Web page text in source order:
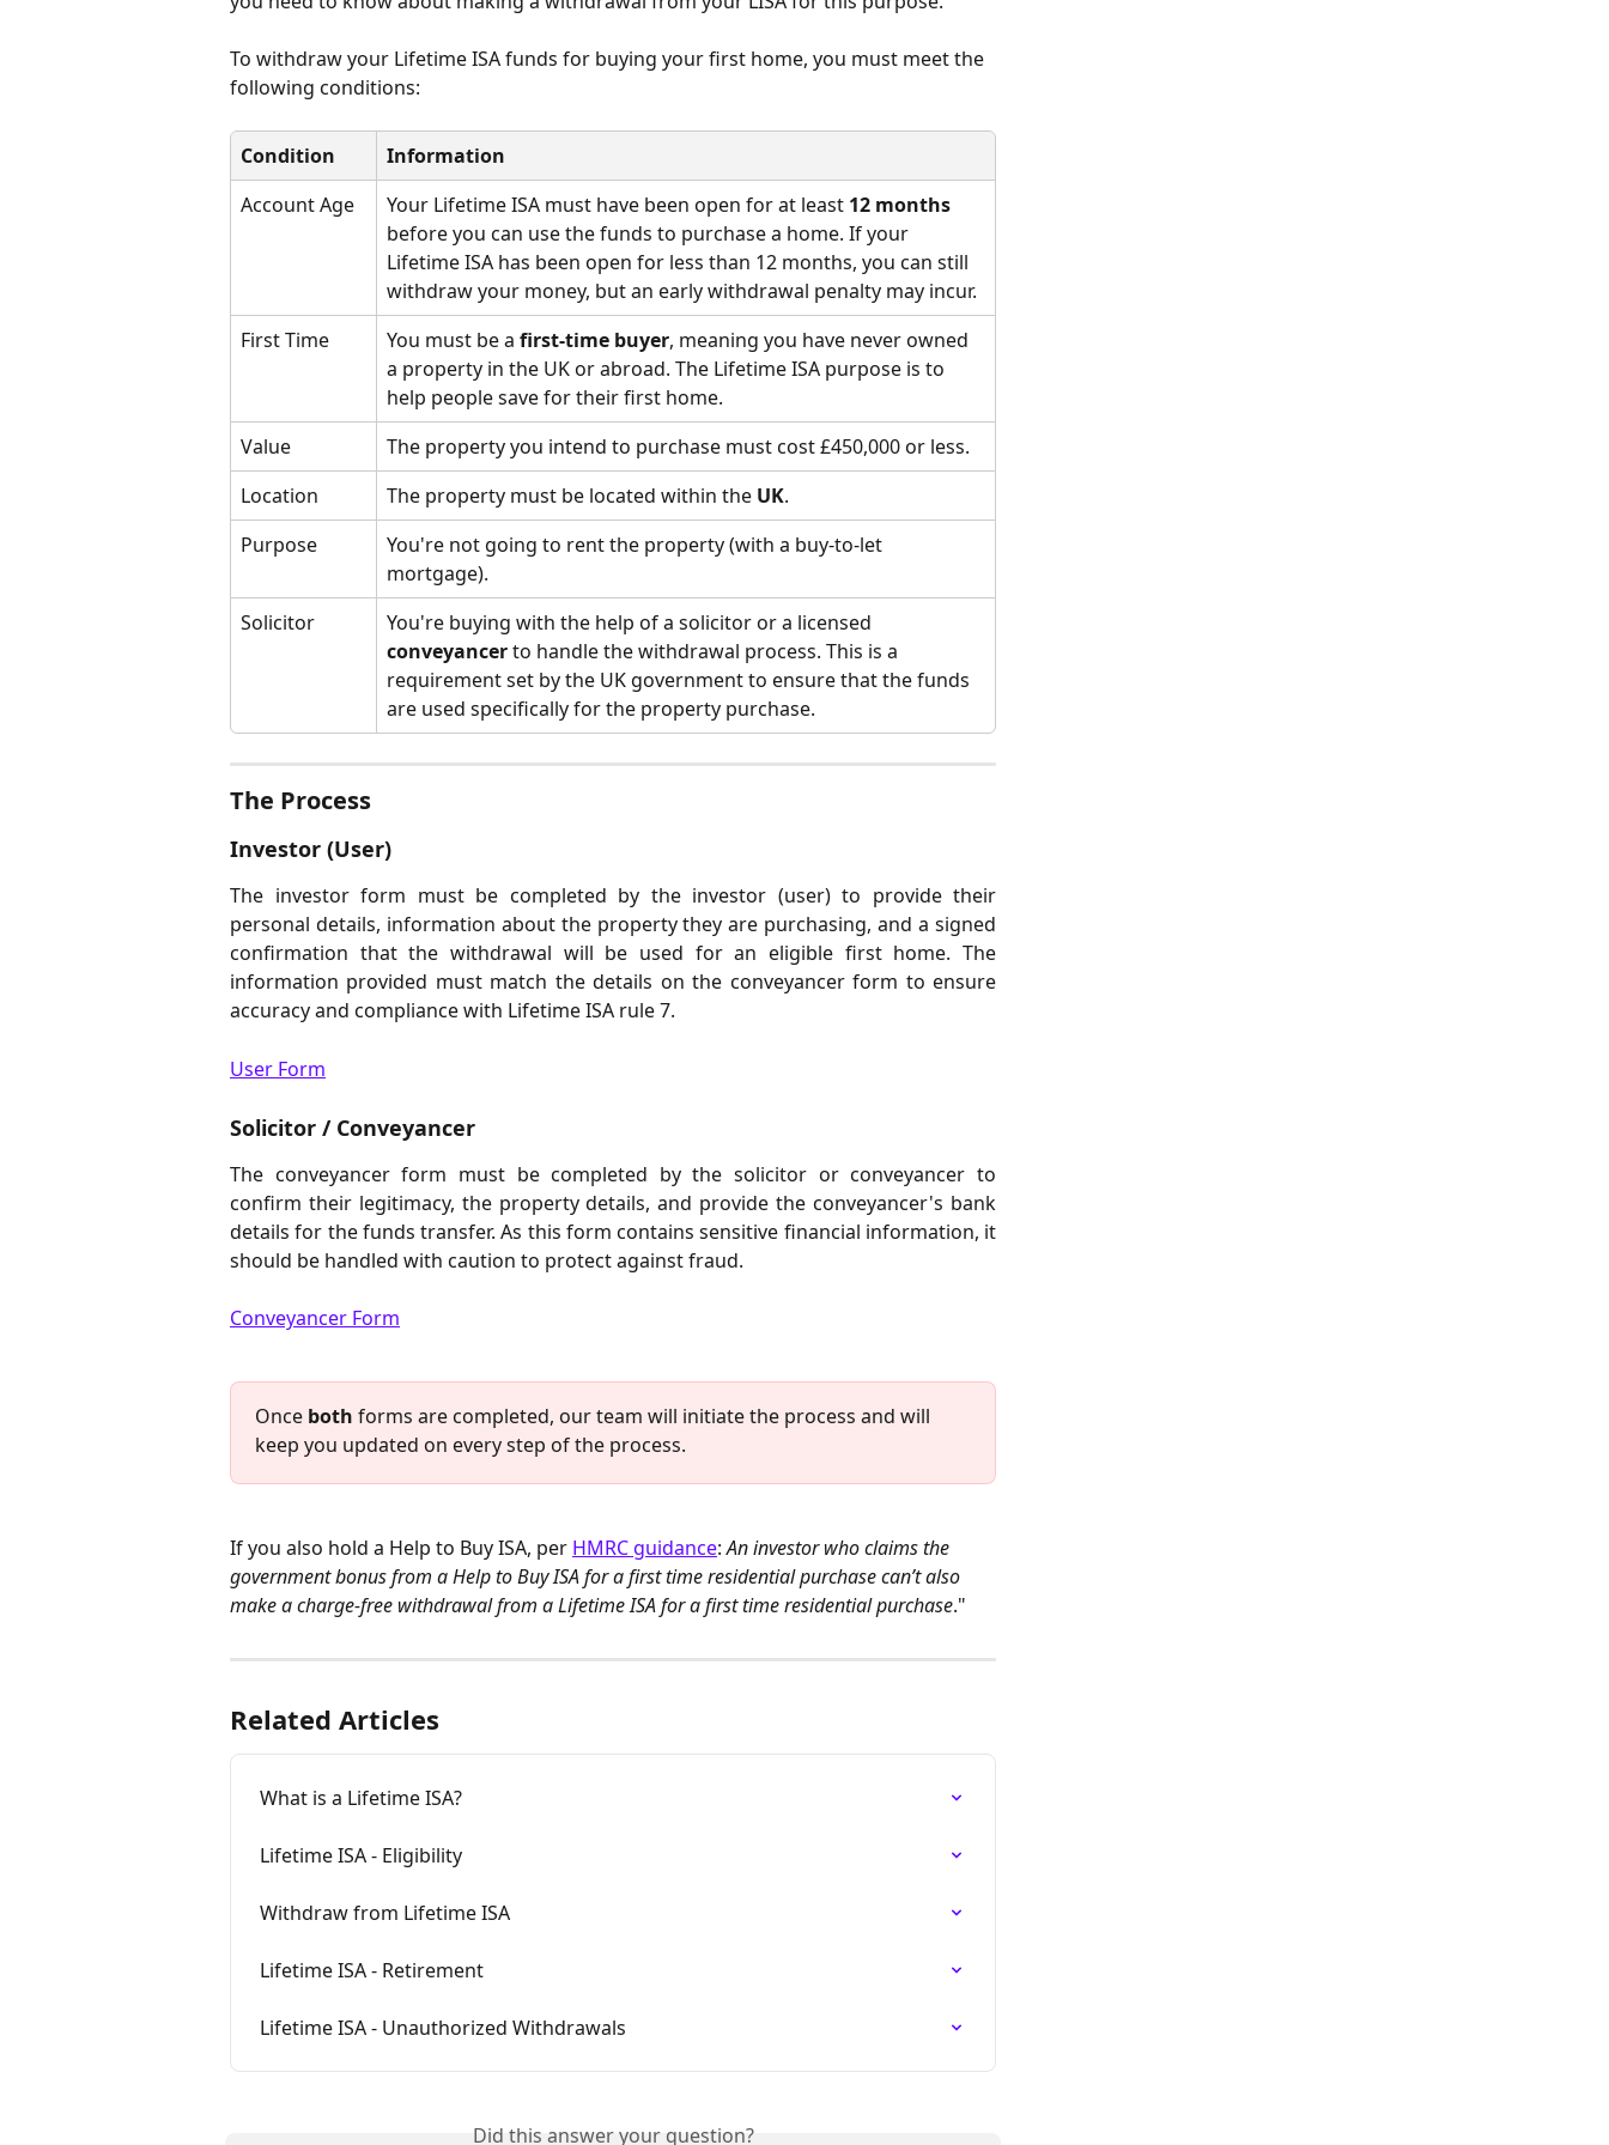
To withdraw your Lifetime ISA funds for buying your first home, you must meet the
following conditions:
Condition
Information
Account Age
Your Lifetime ISA must have been open for at least 12 months
before you can use the funds to purchase a home. If your
Lifetime ISA has been open for less than 12 months, you can still
withdraw your money, but an early withdrawal penalty may incur.
First Time
You must be a first-time buyer, meaning you have never owned
a property in the UK or abroad. The Lifetime ISA purpose is to
help people save for their first home.
Value
The property you intend to purchase must cost £450,000 or less.
Location
The property must be located within the UK.
Purpose
You're not going to rent the property (with a buy-to-let
mortgage).
Solicitor
You're buying with the help of a solicitor or a licensed
conveyancer to handle the withdrawal process. This is a
requirement set by the UK government to ensure that the funds
are used specifically for the property purchase.
The Process
Investor (User)
The investor form must be completed by the investor (user) to provide their
personal details, information about the property they are purchasing, and a signed
confirmation that the withdrawal will be used for an eligible first home. The
information provided must match the details on the conveyancer form to ensure
accuracy and compliance with Lifetime ISA rule 7.
User Form
Solicitor / Conveyancer
The conveyancer form must be completed by the solicitor or conveyancer to
confirm their legitimacy, the property details, and provide the conveyancer's bank
details for the funds transfer. As this form contains sensitive financial information, it
should be handled with caution to protect against fraud.
Conveyancer Form
Once both forms are completed, our team will initiate the process and will
keep you updated on every step of the process.
If you also hold a Help to Buy ISA, per HMRC guidance: An investor who claims the
government bonus from a Help to Buy ISA for a first time residential purchase can’t also
make a charge-free withdrawal from a Lifetime ISA for a first time residential purchase."
Related Articles
What is a Lifetime ISA?
Lifetime ISA - Eligibility
Withdraw from Lifetime ISA
Lifetime ISA - Retirement
Lifetime ISA - Unauthorized Withdrawals
Did this answer your question?